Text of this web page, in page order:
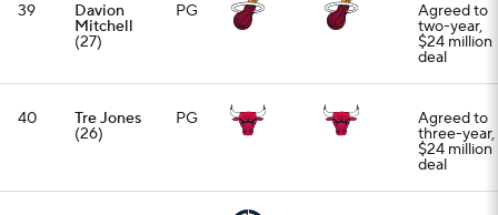
39 Davion
Mitchell
(27)
PG Agreed to
two-year,
$24 million
deal
40 Tre Jones
(26)
PG Agreed to
three-year,
$24 million
deal